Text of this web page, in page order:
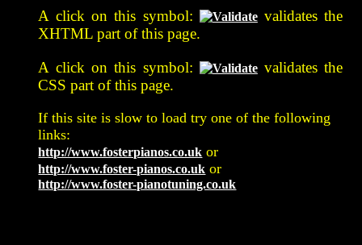
A click on this symbol:
validates the
XHTML part of this page.
A click on this symbol:
validates the
CSS part of this page.
If this site is slow to load try one of the following
links:
http://www.fosterpianos.co.uk or
http://www.foster-pianos.co.uk or
http://www.foster-pianotuning.co.uk